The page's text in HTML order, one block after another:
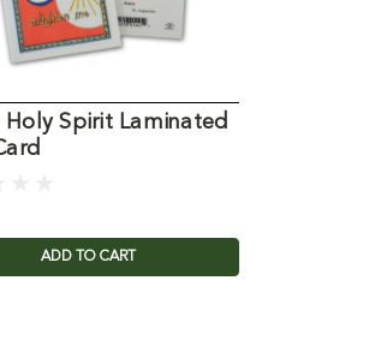
Holy Spirit Laminated
ADD TO CART